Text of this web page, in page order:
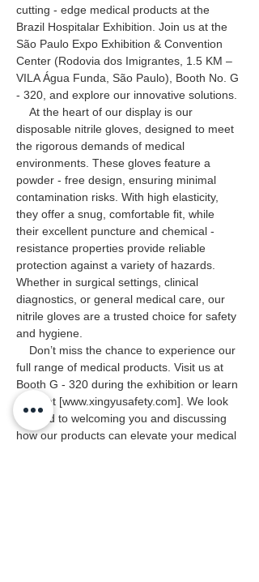
cutting - edge medical products at the
Brazil Hospitalar Exhibition. Join us at the
São Paulo Expo Exhibition & Convention
Center (Rodovia dos Imigrantes, 1.5 KM –
VILA Água Funda, São Paulo), Booth No. G
- 320, and explore our innovative solutions.
disposable nitrile gloves, designed to meet
the rigorous demands of medical
environments. These gloves feature a
powder - free design, ensuring minimal
contamination risks. With high elasticity,
they offer a snug, comfortable fit, while
their excellent puncture and chemical -
resistance properties provide reliable
protection against a variety of hazards.
Whether in surgical settings, clinical
diagnostics, or general medical care, our
nitrile gloves are a trusted choice for safety
and hygiene.
full range of medical products. Visit us at
Booth G - 320 during the exhibition or learn
more at [www.xingyusafety.com]. We look
forward to welcoming you and discussing
how our products can elevate your medical